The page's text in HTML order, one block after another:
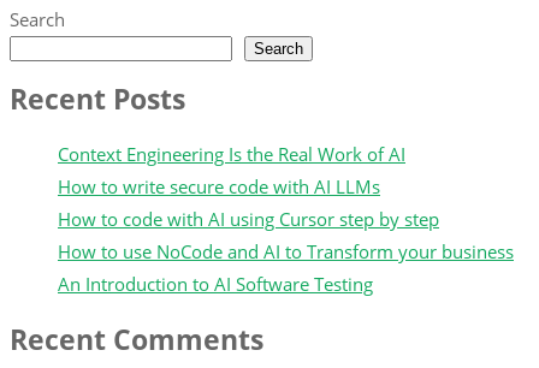
Search
Search
Recent Posts
Context Engineering Is the Real Work of AI
How to write secure code with AI LLMs
How to code with AI using Cursor step by step
How to use NoCode and AI to Transform your business
An Introduction to AI Software Testing
Recent Comments